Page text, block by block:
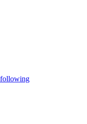
following